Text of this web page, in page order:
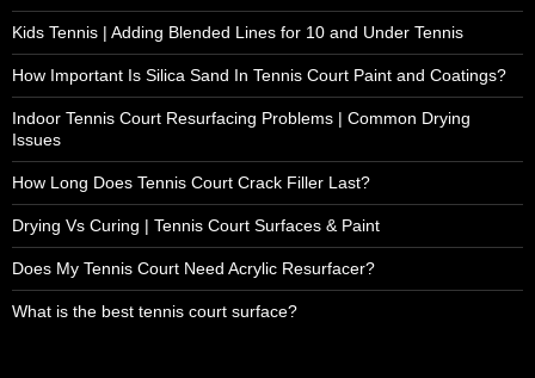
Kids Tennis | Adding Blended Lines for 10 and Under Tennis
How Important Is Silica Sand In Tennis Court Paint and Coatings?
Indoor Tennis Court Resurfacing Problems | Common Drying
Issues
How Long Does Tennis Court Crack Filler Last?
Drying Vs Curing | Tennis Court Surfaces & Paint
Does My Tennis Court Need Acrylic Resurfacer?
What is the best tennis court surface?